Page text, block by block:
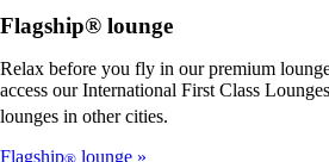
Flagship® lounge
Relax before you fly in our premium
access our International First Class
lounges in other cities.
Flagship
lounge